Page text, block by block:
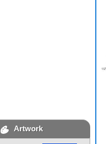
Artwork